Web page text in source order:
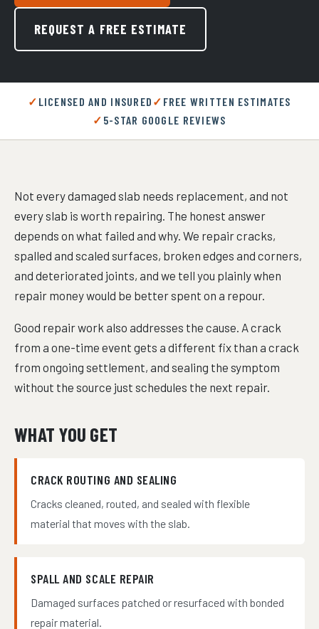
REQUEST A FREE ESTIMATE
LICENSED AND INSURED
FREE WRITTEN ESTIMATES
5-STAR GOOGLE REVIEWS
Not every damaged slab needs replacement, and not
every slab is worth repairing. The honest answer
depends on what failed and why. We repair cracks,
spalled and scaled surfaces, broken edges and corners,
and deteriorated joints, and we tell you plainly when
repair money would be better spent on a repour.
Good repair work also addresses the cause. A crack
from a one-time event gets a different fix than a crack
from ongoing settlement, and sealing the symptom
without the source just schedules the next repair.
WHAT YOU GET
CRACK ROUTING AND SEALING
Cracks cleaned, routed, and sealed with flexible
material that moves with the slab.
SPALL AND SCALE REPAIR
Damaged surfaces patched or resurfaced with bonded
repair material.